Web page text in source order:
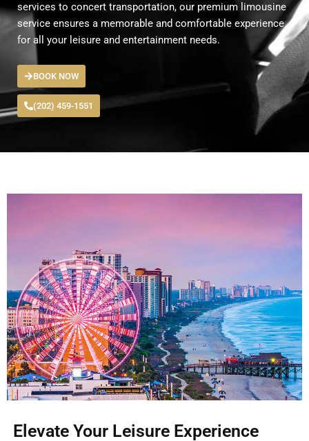
services to concert transportation, our premium limousine
service ensures a memorable and comfortable experience
for all your leisure and entertainment needs.
BOOK NOW
(202) 459-1551
Elevate Your Leisure Experience